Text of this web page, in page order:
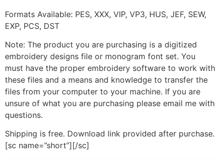
Formats Available: PES, XXX, VIP, VP3, HUS, JEF, SEW,
EXP, PCS, DST
Note: The product you are purchasing is a digitized
embroidery designs file or monogram font set. You
must have the proper embroidery software to work with
these files and a means and knowledge to transfer the
files from your computer to your machine. If you are
unsure of what you are purchasing please email me with
questions.
Shipping is free. Download link provided after purchase.
[sc name=”short”][/sc]